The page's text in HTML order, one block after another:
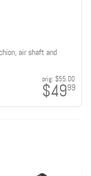
air shaft and
orig: $55.00
$4999